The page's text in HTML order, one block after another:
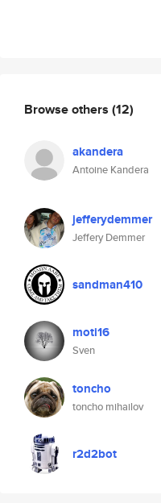
Browse others (12)
akandera
Antoine Kandera
jefferydemmer
Jeffery Demmer
sandman410
moti16
Sven
toncho
toncho mihailov
r2d2bot